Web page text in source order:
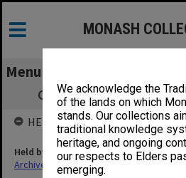
We acknowledge the
of the lands on which
stands. Our collections
traditional knowledge
heritage, and ongoing
our respects to Elders
emerging.
MONASH
Menu
CIOT Conferring of
HELD BY
Held by
Archives